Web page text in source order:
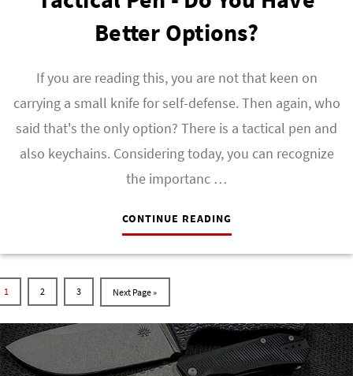
Better Options?
If you are reading this, you are not that keen on
carrying a small knife for self-defense. Then again, who
said that's the only option? There is a tactical pen and
also keychains. Considering today, you can recognize
the importanc …
CONTINUE READING
1 2 3